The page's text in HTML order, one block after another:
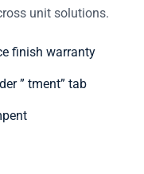
unit solutions.
finish warranty
” tment” tab